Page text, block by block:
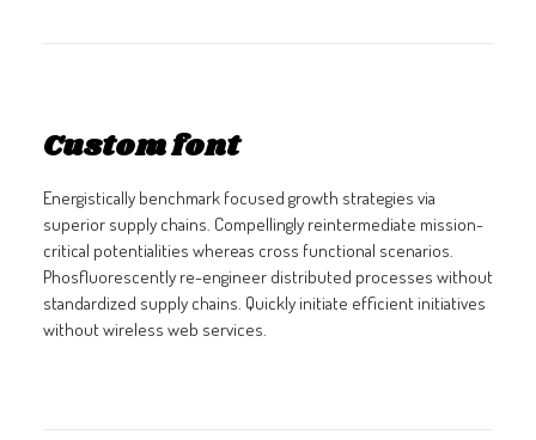
Custom font
Energistically benchmark focused growth strategies via
superior supply chains. Compellingly reintermediate mission-
critical potentialities whereas cross functional scenarios.
Phosfluorescently re-engineer distributed processes without
standardized supply chains. Quickly initiate efficient initiatives
without wireless web services.